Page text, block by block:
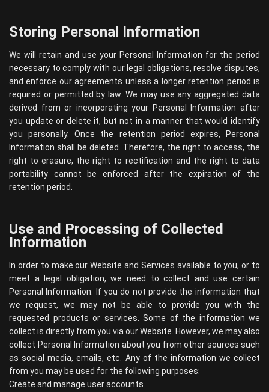
Storing Personal Information
We will retain and use your Personal Information for the period
necessary to comply with our legal obligations, resolve disputes,
and enforce our agreements unless a longer retention period is
required or permitted by law. We may use any aggregated data
derived from or incorporating your Personal Information after
you update or delete it, but not in a manner that would identify
you personally. Once the retention period expires, Personal
Information shall be deleted. Therefore, the right to access, the
right to erasure, the right to rectification and the right to data
portability cannot be enforced after the expiration of the
retention period.
Use and Processing of Collected
Information
In order to make our Website and Services available to you, or to
meet a legal obligation, we need to collect and use certain
Personal Information. If you do not provide the information that
we request, we may not be able to provide you with the
requested products or services. Some of the information we
collect is directly from you via our Website. However, we may also
collect Personal Information about you from other sources such
as social media, emails, etc. Any of the information we collect
from you may be used for the following purposes:
Create and manage user accounts